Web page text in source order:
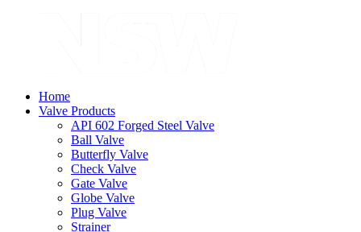
Home
Valve Products
API 602 Forged Steel Valve
Ball Valve
Butterfly Valve
Check Valve
Gate Valve
Globe Valve
Plug Valve
Strainer